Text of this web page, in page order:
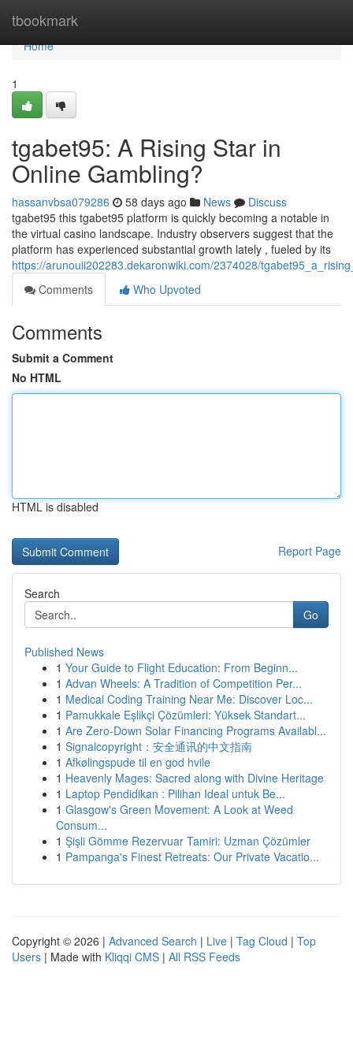
tbookmark
Home
Home
1
tgabet95: A Rising Star in
Online Gambling?
hassanvbsa079286 58 days ago News
Discuss
tgabet95 this tgabet95 platform is quickly becoming a notable in
the virtual casino landscape. Industry observers suggest that the
platform has experienced substantial growth lately , fueled by its
https://arunouii202283.dekaronwiki.com/2374028/
Comments
Who Upvoted
Comments
Submit a Comment
No HTML
HTML is disabled
Report Page
Search
Go
Published News
1 Your Guide to Flight Education: From Beginn...
1 Advan Wheels: A Tradition of Competition Per...
1 Medical Coding Training Near Me: Discover Loc...
1 Pamukkale Eşlikçi Çözümleri: Yüksek Standart...
1 Are Zero-Down Solar Financing Programs Availabl...
1 Signalcopyright：安全通讯的中文指南
1 Afkølingspude til en god hvile
1 Heavenly Mages: Sacred along with Divine Heritage
1 Laptop Pendidikan : Pilihan Ideal untuk Be...
1 Glasgow's Green Movement: A Look at Weed
Consum...
1 Şişli Gömme Rezervuar Tamiri: Uzman Çözümler
1 Pampanga's Finest Retreats: Our Private Vacatio...
Copyright © 2026 | Advanced Search | Live | Tag Cloud | Top
Users | Made with Kliqqi CMS | All RSS Feeds